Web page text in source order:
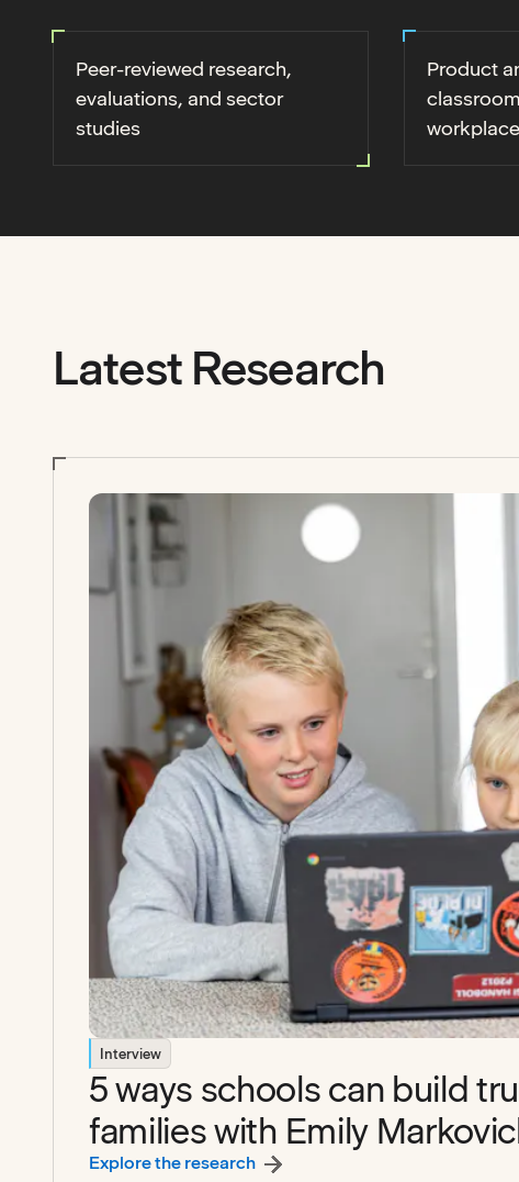
Peer-reviewed research,
evaluations, and sector
studies
Product
Latest Research
Interview
5 ways schools can build
families with Emily
Explore the research: 5 ways schools can build trust